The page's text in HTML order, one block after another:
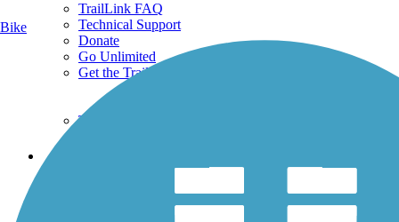
TrailLink FAQ
Technical Support
Donate
Go Unlimited
Get the TrailLink App
Terms and Conditions
Trails
Bike